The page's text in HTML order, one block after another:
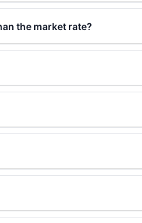
the market rate?